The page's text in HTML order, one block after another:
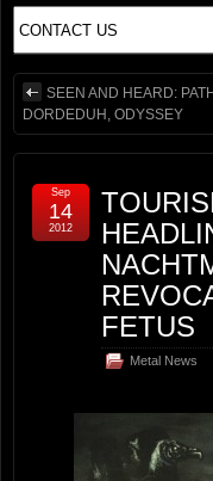
SEEN AND HEARD:
DORDEDUH, ODYSSEY
FETUS
Metal News
Sep
14
2012